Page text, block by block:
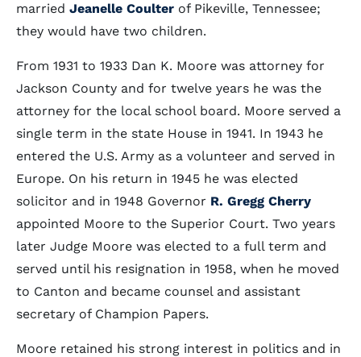
married Jeanelle Coulter of Pikeville, Tennessee;
they would have two children.
From 1931 to 1933 Dan K. Moore was attorney for
Jackson County and for twelve years he was the
attorney for the local school board. Moore served a
single term in the state House in 1941. In 1943 he
entered the U.S. Army as a volunteer and served in
Europe. On his return in 1945 he was elected
solicitor and in 1948 Governor R. Gregg Cherry
appointed Moore to the Superior Court. Two years
later Judge Moore was elected to a full term and
served until his resignation in 1958, when he moved
to Canton and became counsel and assistant
secretary of Champion Papers.
Moore retained his strong interest in politics and in